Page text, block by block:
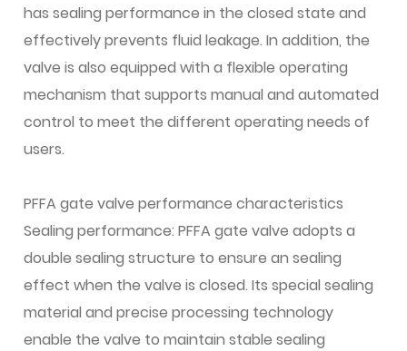
has sealing performance in the closed state and
effectively prevents fluid leakage. In addition, the
valve is also equipped with a flexible operating
mechanism that supports manual and automated
control to meet the different operating needs of
users.
PFFA gate valve performance characteristics
Sealing performance: PFFA gate valve adopts a
double sealing structure to ensure an sealing
effect when the valve is closed. Its special sealing
material and precise processing technology
enable the valve to maintain stable sealing